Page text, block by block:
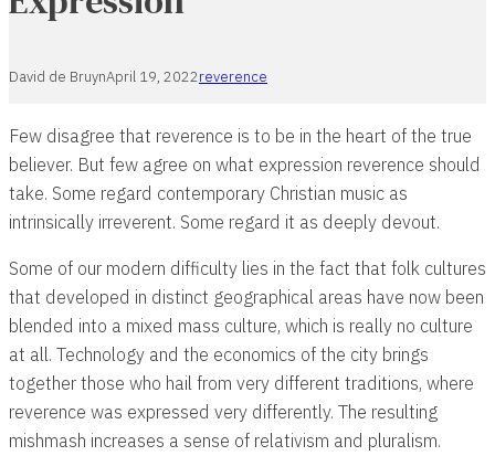
David de BruynApril 19, 2022reverence
Few disagree that reverence is to be in the heart of the true
believer. But few agree on what expression reverence should
take. Some regard contemporary Christian music as
intrinsically irreverent. Some regard it as deeply devout.
Some of our modern difficulty lies in the fact that folk cultures
that developed in distinct geographical areas have now been
blended into a mixed mass culture, which is really no culture
at all. Technology and the economics of the city brings
together those who hail from very different traditions, where
reverence was expressed very differently. The resulting
mishmash increases a sense of relativism and pluralism.